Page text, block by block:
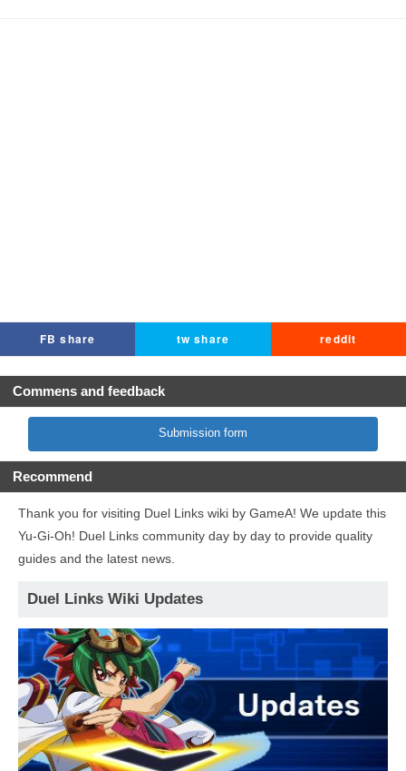
FB share tw share reddit
Commens and feedback
Submission form
Recommend
Thank you for visiting Duel Links wiki by GameA! We update this
Yu-Gi-Oh! Duel Links community day by day to provide quality
guides and the latest news.
Duel Links Wiki Updates